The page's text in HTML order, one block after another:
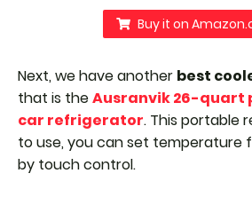
Buy it on
Next, we have another best
that is theAusranvik 26-quart
car refrigerator. This portable
to use, you can set temperature
by touch control.